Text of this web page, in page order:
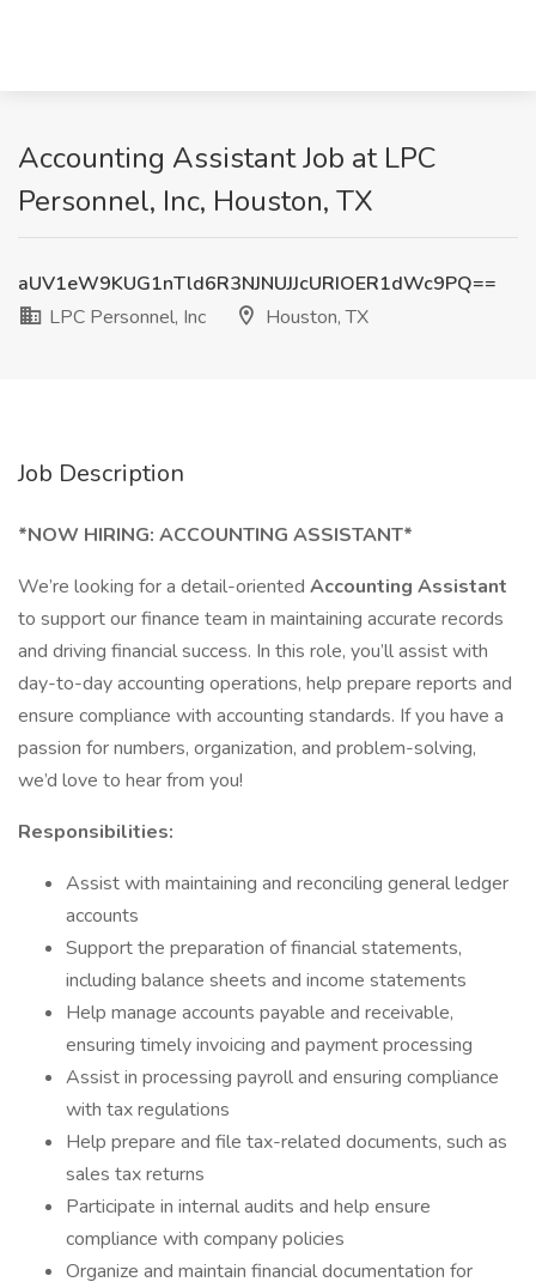
Accounting Assistant Job at LPC
Personnel, Inc, Houston, TX
aUV1eW9KUG1nTld6R3NJNUJJcURIOER1dWc9PQ==
LPC Personnel, Inc
Houston, TX
Job Description
*NOW HIRING: ACCOUNTING ASSISTANT*
We’re looking for a detail-oriented Accounting Assistant
to support our finance team in maintaining accurate records
and driving financial success. In this role, you’ll assist with
day-to-day accounting operations, help prepare reports and
ensure compliance with accounting standards. If you have a
passion for numbers, organization, and problem-solving,
we’d love to hear from you!
Responsibilities:
Assist with maintaining and reconciling general ledger
accounts
Support the preparation of financial statements,
including balance sheets and income statements
Help manage accounts payable and receivable,
ensuring timely invoicing and payment processing
Assist in processing payroll and ensuring compliance
with tax regulations
Help prepare and file tax-related documents, such as
sales tax returns
Participate in internal audits and help ensure
compliance with company policies
Organize and maintain financial documentation for